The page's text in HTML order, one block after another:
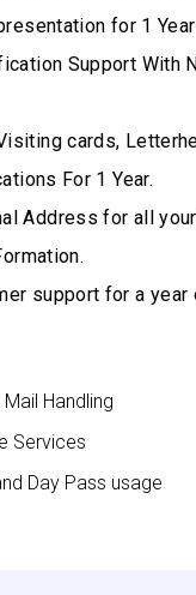
for 1
Support With
cards,
For 1 Year.
Address for all
support for a year
Handling
Services
Day Pass usage